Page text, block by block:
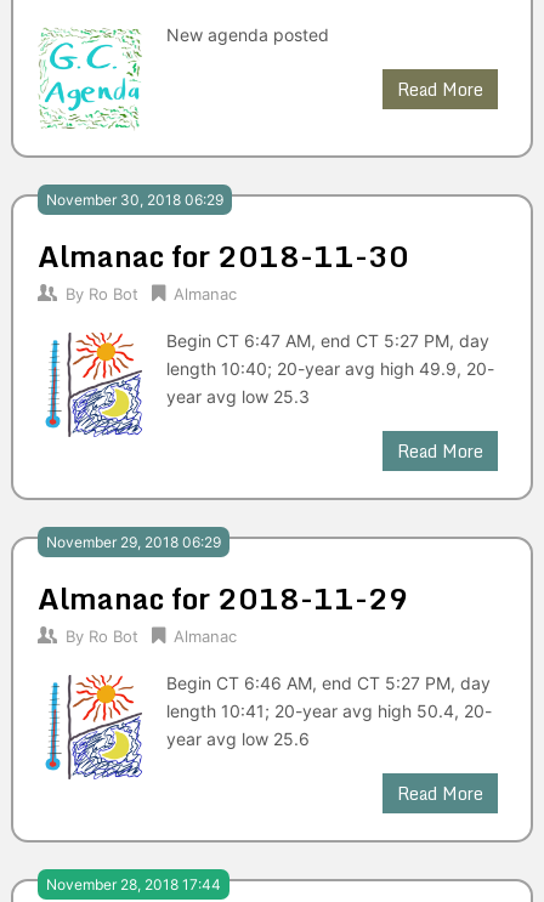
New agenda posted
Read More
November 30, 2018 06:29
Almanac for 2018-11-30
By Ro Bot Almanac
Begin CT 6:47 AM, end CT 5:27 PM, day
length 10:40; 20-year avg high 49.9, 20-
year avg low 25.3
Read More
November 29, 2018 06:29
Almanac for 2018-11-29
By Ro Bot Almanac
Begin CT 6:46 AM, end CT 5:27 PM, day
length 10:41; 20-year avg high 50.4, 20-
year avg low 25.6
Read More
November 28, 2018 17:44